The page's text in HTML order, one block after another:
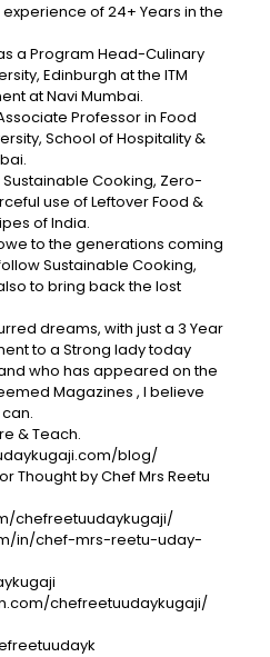
of 24+ Years in the
a Program Head-Culinary
Edinburgh at the ITM
at Navi Mumbai.
Professor in Food
School of Hospitality &
Cooking, Zero-
use of Leftover Food &
of India.
to the generations coming
Sustainable Cooking,
to bring back the lost
dreams, with just a 3 Year
to a Strong lady today
who has appeared on the
Magazines , I believe
& Teach.
blog/
Thought by Chef Mrs Reetu
chefreetuudaykugaji/
in/chef-mrs-reetu-uday-
chefreetuudaykugaji/